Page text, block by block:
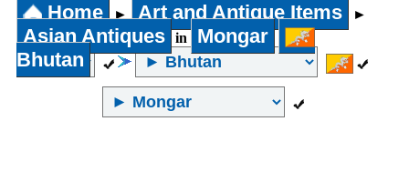
Home ► Art and Antique Items ►
Asian Antiques in
Mongar
Bhutan